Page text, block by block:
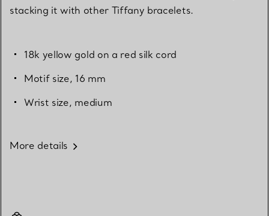
stacking it with other Tiffany bracelets.
18k yellow gold on a red silk cord
Motif size, 16 mm
Wrist size, medium
More details